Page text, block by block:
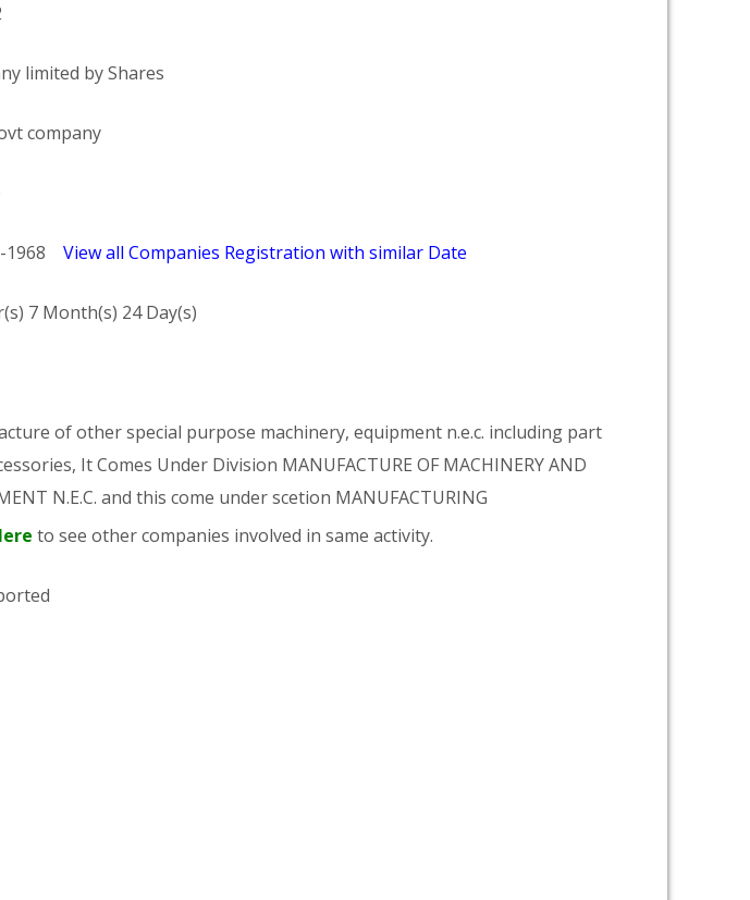
limited by Shares
company
1968 View all Companies Registration with similar Date
7 Month(s) 24 Day(s)
of other special purpose machinery, equipment n.e.c. including part
It Comes Under Division MANUFACTURE OF MACHINERY AND
N.E.C. and this come under scetion MANUFACTURING
to see other companies involved in same activity.